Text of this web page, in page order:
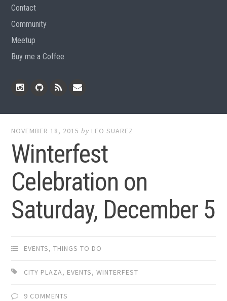
Contact
Community
Meetup
Buy me a Coffee
NOVEMBER 18, 2015 by LEO SUAREZ
Winterfest
Celebration on
Saturday, December 5
EVENTS,THINGS TO DO
CITY PLAZA, EVENTS,WINTERFEST
9 COMMENTS